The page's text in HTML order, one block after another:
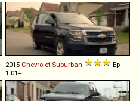
2015 Chevrolet Suburban
Ep.
1.01+